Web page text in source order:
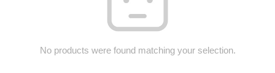
No products were found matching your selection.